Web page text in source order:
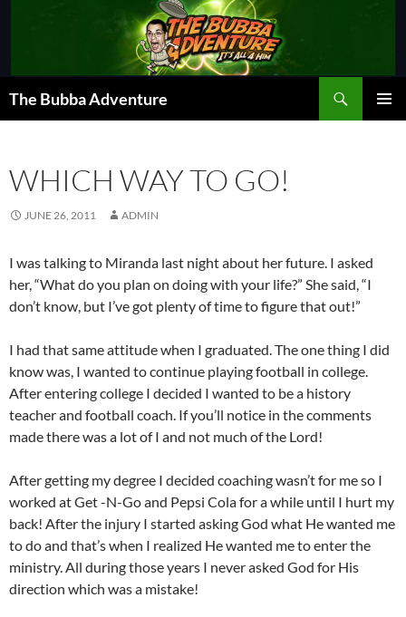
The Bubba Adventure
WHICH WAY TO GO!
JUNE 26, 2011 ADMIN
I was talking to Miranda last night about her future. I asked
her, “What do you plan on doing with your life?” She said, “I
don’t know, but I’ve got plenty of time to figure that out!”
I had that same attitude when I graduated. The one thing I did
know was, I wanted to continue playing football in college.
After entering college I decided I wanted to be a history
teacher and football coach. If you’ll notice in the comments
made there was a lot of I and not much of the Lord!
After getting my degree I decided coaching wasn’t for me so I
worked at Get -N-Go and Pepsi Cola for a while until I hurt my
back! After the injury I started asking God what He wanted me
to do and that’s when I realized He wanted me to enter the
ministry. All during those years I never asked God for His
direction which was a mistake!